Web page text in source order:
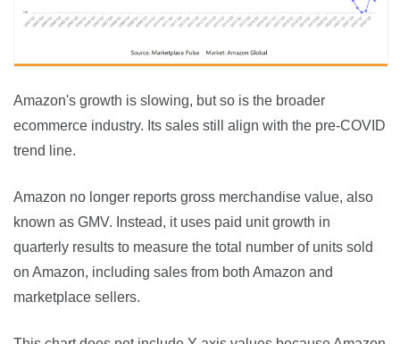
Amazon's growth is slowing, but so is the broader
ecommerce industry. Its sales still align with the pre-COVID
trend line.
Amazon no longer reports gross merchandise value, also
known as GMV. Instead, it uses paid unit growth in
quarterly results to measure the total number of units sold
on Amazon, including sales from both Amazon and
marketplace sellers.